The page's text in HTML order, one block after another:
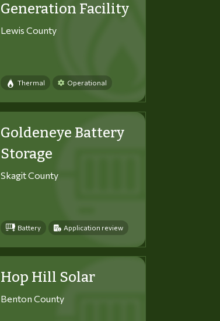
Generation Facility
Lewis County
Thermal Operational
Goldeneye Battery
Storage
Skagit County
Battery Application review
Hop Hill Solar
Benton County